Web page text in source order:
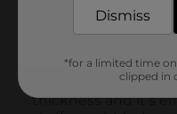
Dismiss
*for a limited time
clipped in